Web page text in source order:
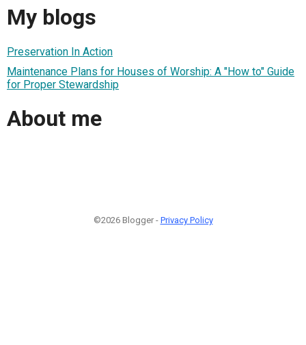
My blogs
Preservation In Action
Maintenance Plans for Houses of Worship: A "How to" Guide
for Proper Stewardship
About me
©2026 Blogger - Privacy Policy